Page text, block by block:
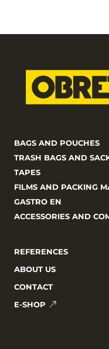
BAGS AND POUCHES
TRASH BAGS AND
TAPES
FILMS AND PACKING
GASTRO EN
ACCESSORIES AND
REFERENCES
ABOUT US
CONTACT
E-SHOP